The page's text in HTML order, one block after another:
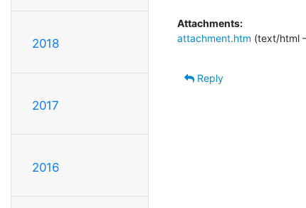
2018
2017
2016
Attachments:
attachment.htm (text/html
Reply